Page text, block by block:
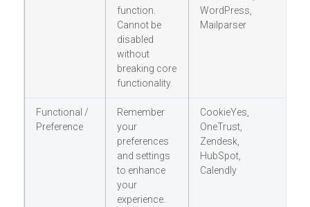
function.
Cannot be
disabled
without
breaking core
functionality.
WordPress,
Mailparser
Functional /
Preference
Remember
your
preferences
and settings
to enhance
your
experience.
CookieYes,
OneTrust,
Zendesk,
HubSpot,
Calendly